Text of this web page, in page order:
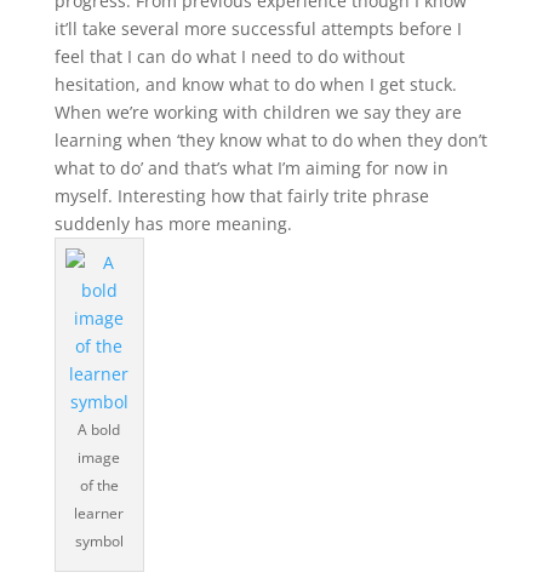
it’ll take several more successful attempts before I
feel that I can do what I need to do without
hesitation, and know what to do when I get stuck.
When we’re working with children we say they are
learning when ‘they know what to do when they don’t
what to do’ and that’s what I’m aiming for now in
myself. Interesting how that fairly trite phrase
suddenly has more meaning.
A bold
image
of the
learner
symbol